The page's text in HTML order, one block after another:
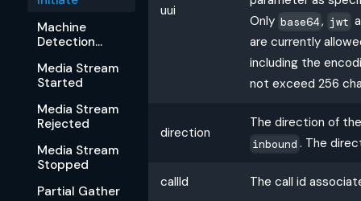
Machine
Detection
Media Stream
Started
Media Stream
Rejected
Media Stream
Stopped
Partial Gather
uui
Only base64, jwt
are currently
including the
not exceed 256
direction
The direction of
inbound . The
callId The call id